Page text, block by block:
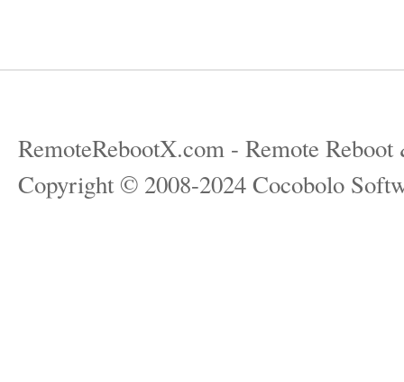
RemoteRebootX.com - Remote
Copyright © 2008-2024 Cocobolo